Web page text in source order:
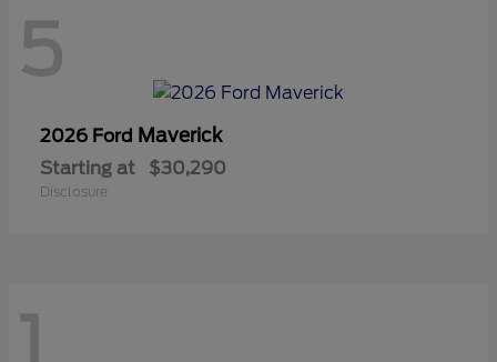
5
2026 Ford Maverick
Starting at $30,290
Disclosure
1